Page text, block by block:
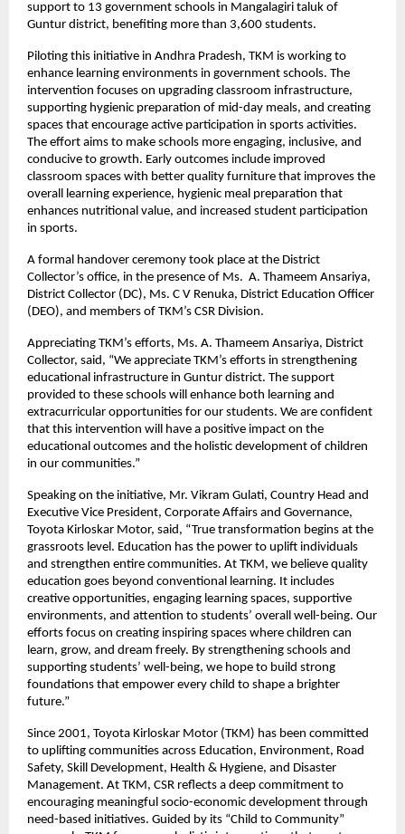
support to 13 government schools in Mangalagiri taluk of
Guntur district, benefiting more than 3,600 students.
Piloting this initiative in Andhra Pradesh, TKM is working to
enhance learning environments in government schools. The
intervention focuses on upgrading classroom infrastructure,
supporting hygienic preparation of mid-day meals, and creating
spaces that encourage active participation in sports activities.
The effort aims to make schools more engaging, inclusive, and
conducive to growth. Early outcomes include improved
classroom spaces with better quality furniture that improves the
overall learning experience, hygienic meal preparation that
enhances nutritional value, and increased student participation
in sports.
A formal handover ceremony took place at the District
Collector’s office, in the presence of Ms. A. Thameem Ansariya,
District Collector (DC), Ms. C V Renuka, District Education Officer
(DEO), and members of TKM’s CSR Division.
Appreciating TKM’s efforts, Ms. A. Thameem Ansariya, District
Collector, said, “We appreciate TKM’s efforts in strengthening
educational infrastructure in Guntur district. The support
provided to these schools will enhance both learning and
extracurricular opportunities for our students. We are confident
that this intervention will have a positive impact on the
educational outcomes and the holistic development of children
in our communities.”
Speaking on the initiative, Mr. Vikram Gulati, Country Head and
Executive Vice President, Corporate Affairs and Governance,
Toyota Kirloskar Motor, said, “True transformation begins at the
grassroots level. Education has the power to uplift individuals
and strengthen entire communities. At TKM, we believe quality
education goes beyond conventional learning. It includes
creative opportunities, engaging learning spaces, supportive
environments, and attention to students’ overall well-being. Our
efforts focus on creating inspiring spaces where children can
learn, grow, and dream freely. By strengthening schools and
supporting students’ well-being, we hope to build strong
foundations that empower every child to shape a brighter
future.”
Since 2001, Toyota Kirloskar Motor (TKM) has been committed
to uplifting communities across Education, Environment, Road
Safety, Skill Development, Health & Hygiene, and Disaster
Management. At TKM, CSR reflects a deep commitment to
encouraging meaningful socio-economic development through
need-based initiatives. Guided by its “Child to Community”